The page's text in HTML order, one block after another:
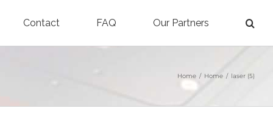
Contact FAQ Our Partners
Home / Home / laser (5)